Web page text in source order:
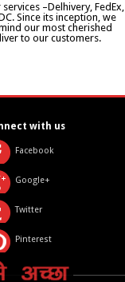
–Delhivery, FedEx,
Since its inception, we
our most cherished
to our customers.
with us
Facebook
Google+
Twitter
Pinterest